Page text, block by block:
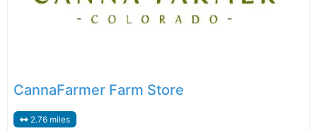
CannaFarmer Farm Store
2.76 miles